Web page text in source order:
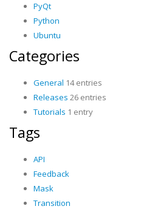
PyQt
Python
Ubuntu
Categories
General 14 entries
Releases 26 entries
Tutorials 1 entry
Tags
API
Feedback
Mask
Transition